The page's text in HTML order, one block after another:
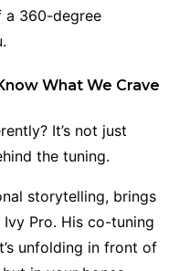
a 360-degree
What We Crave
It’s not just
the tuning.
storytelling, brings
Pro. His co-tuning
unfolding in front of